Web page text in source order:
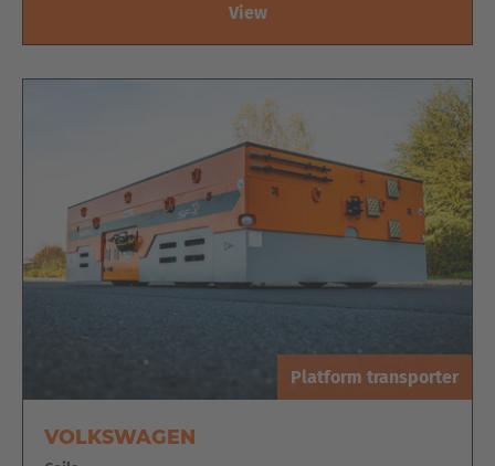
EZK ELECTRIC DOUBLE-SIDED ORDER
PICKING PLATFORM WITH 2-MAST LIFT
high handling capacities are required. The platform is
characterized by a two-sided rack operation. The vehicle
scores with its wide range of equipment variants, such as
automatic vehicle positioning in the aisle as well as
View
Platform transporter
VOLKSWAGEN